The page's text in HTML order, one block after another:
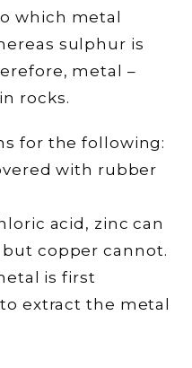
which metal
sulphur is
metal –
rocks.
for the following:
with rubber
acid, zinc can
copper cannot.
is first
extract the metal